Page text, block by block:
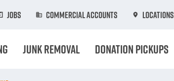
Jobs Commercial Accounts Locations
Junk Removal Donation Pickups